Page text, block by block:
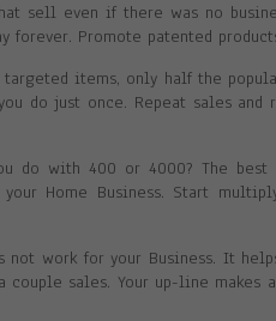
sell even if there was no
forever. Promote patented
items, only half the
do just once. Repeat sales
do with 400 or 4000? The
Home Business. Start
work for your Business. It
sales. Your up-line makes